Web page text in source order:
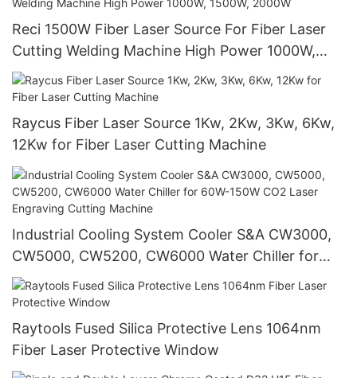
Reci 1500W Fiber Laser Source For Fiber Laser
Cutting Welding Machine High Power 1000W,
1500W, 2000W
Raycus Fiber Laser Source 1Kw, 2Kw, 3Kw, 6Kw,
12Kw for Fiber Laser Cutting Machine
Industrial Cooling System Cooler S&A CW3000,
CW5000, CW5200, CW6000 Water Chiller for
60W-150W CO2 Laser Engraving Cutting
Machine
Raytools Fused Silica Protective Lens 1064nm
Fiber Laser Protective Window